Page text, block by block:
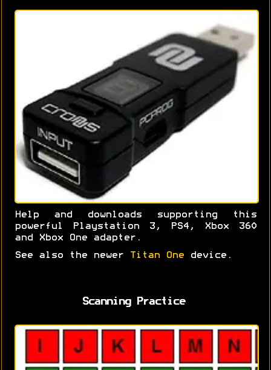
Help and downloads supporting this
powerful Playstation 3, PS4, Xbox 360
and Xbox One adapter.
See also the newer Titan One device.
Scanning Practice